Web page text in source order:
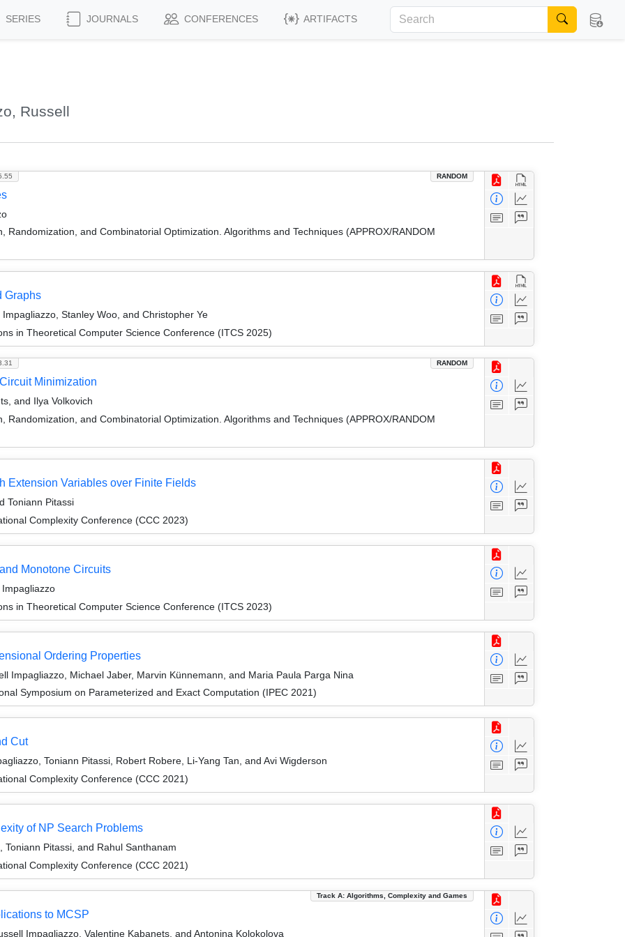
SERIES JOURNALS CONFERENCES ARTIFACTS
Russell
RANDOM
Randomization, and Combinatorial Optimization. Algorithms and Techniques (APPROX/RANDOM
Graphs
Stanley Woo, and Christopher Ye
in Theoretical Computer Science Conference (ITCS 2025)
RANDOM
Minimization
and Ilya Volkovich
Randomization, and Combinatorial Optimization. Algorithms and Techniques (APPROX/RANDOM
Extension Variables over Finite Fields
Toniann Pitassi
Complexity Conference (CCC 2023)
Monotone Circuits
in Theoretical Computer Science Conference (ITCS 2023)
Ordering Properties
Impagliazzo, Michael Jaber, Marvin Künnemann, and Maria Paula Parga Nina
Symposium on Parameterized and Exact Computation (IPEC 2021)
Cut
Toniann Pitassi, Robert Robere, Li-Yang Tan, and Avi Wigderson
Complexity Conference (CCC 2021)
of NP Search Problems
Pitassi, and Rahul Santhanam
Complexity Conference (CCC 2021)
Track A: Algorithms, Complexity and Games
to MCSP
Impagliazzo, Valentine Kabanets, and Antonina Kolokolova